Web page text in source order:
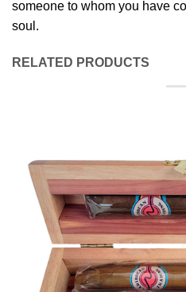
someone to whom you have
soul.
RELATED PRODUCTS